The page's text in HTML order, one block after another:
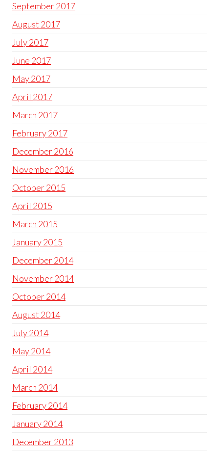
September 2017
August 2017
July 2017
June 2017
May 2017
April 2017
March 2017
February 2017
December 2016
November 2016
October 2015
April 2015
March 2015
January 2015
December 2014
November 2014
October 2014
August 2014
July 2014
May 2014
April 2014
March 2014
February 2014
January 2014
December 2013